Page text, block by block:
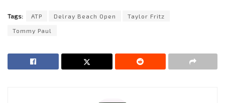
Tags: ATP Delray Beach Open Taylor Fritz
Tommy Paul